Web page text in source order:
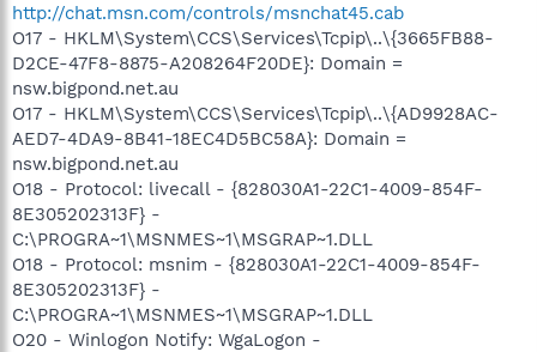
http://chat.msn.com/controls/msnchat45.cab
O17 - HKLM\System\CCS\Services\Tcpip\..\{3665FB88-
D2CE-47F8-8875-A208264F20DE}: Domain =
nsw.bigpond.net.au
O17 - HKLM\System\CCS\Services\Tcpip\..\{AD9928AC-
AED7-4DA9-8B41-18EC4D5BC58A}: Domain =
nsw.bigpond.net.au
O18 - Protocol: livecall - {828030A1-22C1-4009-854F-
8E305202313F} -
C:\PROGRA~1\MSNMES~1\MSGRAP~1.DLL
O18 - Protocol: msnim - {828030A1-22C1-4009-854F-
8E305202313F} -
C:\PROGRA~1\MSNMES~1\MSGRAP~1.DLL
O20 - Winlogon Notify: WgaLogon -